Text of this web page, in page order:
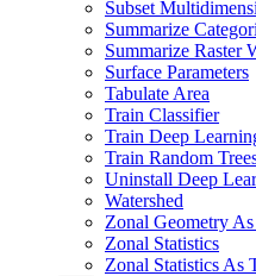
Subset
Summarize
Summarize Raster
Surface Parameters
Tabulate Area
Train Classifier
Train Deep
Train Random
Uninstall Deep
Watershed
Zonal Geometry
Zonal Statistics
Zonal Statistics As